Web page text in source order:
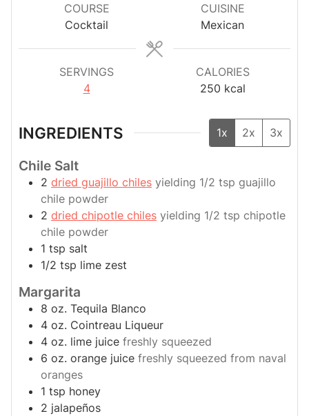
COURSE
Cocktail
CUISINE
Mexican
SERVINGS
4
CALORIES
250 kcal
INGREDIENTS 1x 2x 3x
Chile Salt
2 dried guajillo chiles yielding 1/2 tsp guajillo
chile powder
2 dried chipotle chiles yielding 1/2 tsp chipotle
chile powder
1 tsp salt
1/2 tsp lime zest
Margarita
8 oz. Tequila Blanco
4 oz. Cointreau Liqueur
4 oz. lime juice freshly squeezed
6 oz. orange juice freshly squeezed from naval
oranges
1 tsp honey
2 jalapeños